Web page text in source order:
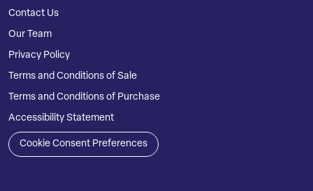
Contact Us
Our Team
Privacy Policy
Terms and Conditions of Sale
Terms and Conditions of Purchase
Accessibility Statement
Cookie Consent Preferences